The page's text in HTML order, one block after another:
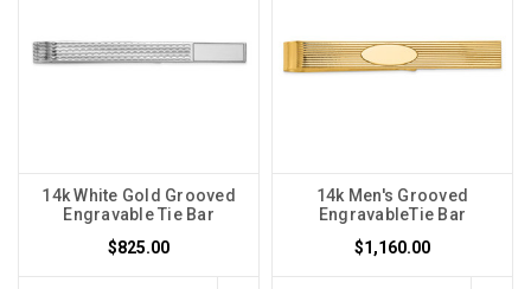
14k White Gold Grooved
Engravable Tie Bar
$825.00
14k Men's Grooved
EngravableTie Bar
$1,160.00